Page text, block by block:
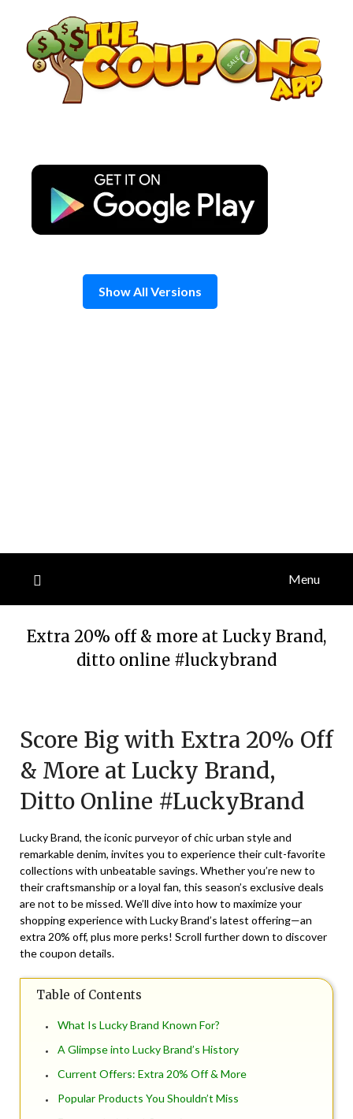
content
Show All Versions
Menu
Extra 20% off & more at Lucky Brand,
ditto online #luckybrand
September
2024
Score Big with Extra 20% Off
& More at Lucky Brand,
Ditto Online #LuckyBrand
Lucky Brand, the iconic purveyor of chic urban style and
remarkable denim, invites you to experience their cult-favorite
collections with unbeatable savings. Whether you’re new to
their craftsmanship or a loyal fan, this season’s exclusive deals
are not to be missed. We’ll dive into how to maximize your
shopping experience with Lucky Brand’s latest offering—an
extra 20% off, plus more perks! Scroll further down to discover
the coupon details.
Table of Contents
What Is Lucky Brand Known For?
A Glimpse into Lucky Brand’s History
Current Offers: Extra 20% Off & More
Popular Products You Shouldn’t Miss